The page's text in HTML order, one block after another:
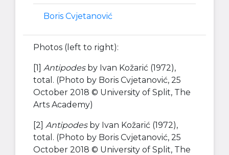
Boris Cvjetanović
Photos (left to right):
[1] Antipodesby Ivan Kožarić (1972),
total. (Photo by Boris Cvjetanović, 25
October 2018 © University of Split, The
Arts Academy)
[2] Antipodesby Ivan Kožarić (1972),
total. (Photo by Boris Cvjetanović, 25
October 2018 © University of Split, The